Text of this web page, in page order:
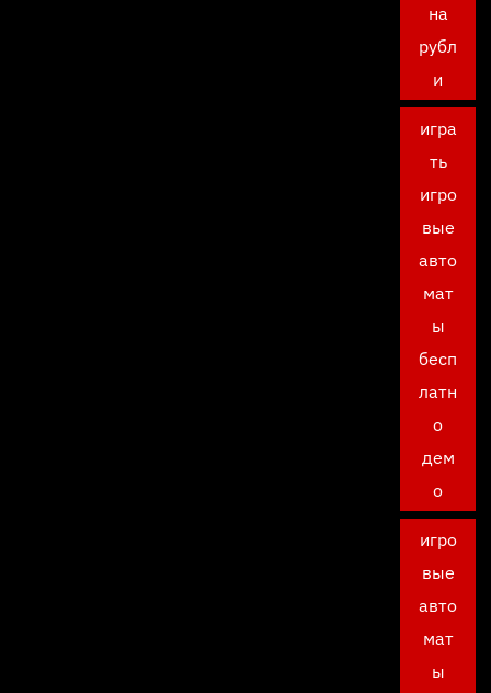
на
рубл
и
игра
ть
игро
вые
авто
мат
ы
бесп
латн
о
дем
о
игро
вые
авто
мат
ы